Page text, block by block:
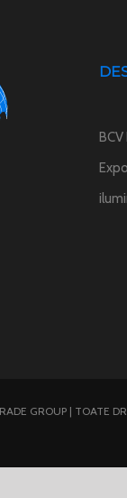
GROUP | TOATE